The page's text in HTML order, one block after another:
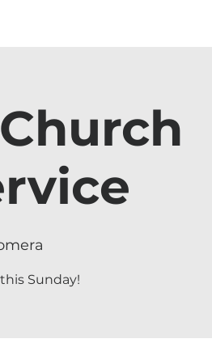
Sunday!